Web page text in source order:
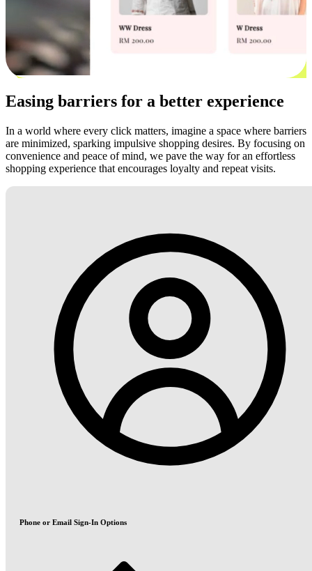
Easing barriers for a better experience
In a world where every click matters, imagine a space where barriers
are minimized, sparking impulsive shopping desires. By focusing on
convenience and peace of mind, we pave the way for an effortless
shopping experience that encourages loyalty and repeat visits.
Phone or Email Sign-In Options